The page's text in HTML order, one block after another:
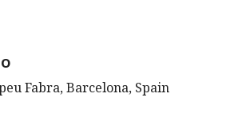
Fabra, Barcelona, Spain